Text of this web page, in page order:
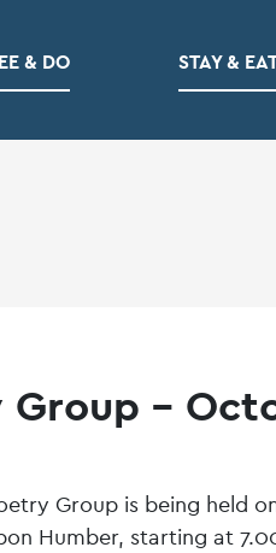
& DO STAY &
–
Group is being held
Humber, starting at